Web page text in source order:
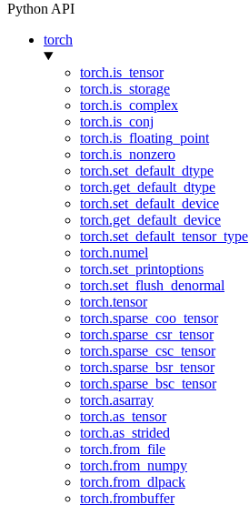
Python API
torch
torch.is_tensor
torch.is_storage
torch.is_complex
torch.is_conj
torch.is_floating_point
torch.is_nonzero
torch.set_default_dtype
torch.get_default_dtype
torch.set_default_device
torch.get_default_device
torch.set_default_tensor_type
torch.numel
torch.set_printoptions
torch.set_flush_denormal
torch.tensor
torch.sparse_coo_tensor
torch.sparse_csr_tensor
torch.sparse_csc_tensor
torch.sparse_bsr_tensor
torch.sparse_bsc_tensor
torch.asarray
torch.as_tensor
torch.as_strided
torch.from_file
torch.from_numpy
torch.from_dlpack
torch.frombuffer